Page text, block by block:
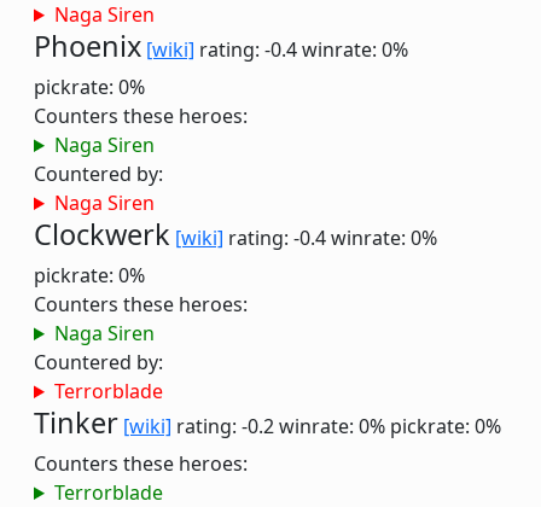
Naga Siren
Phoenix [wiki] rating: -0.4winrate: 0%
pickrate: 0%
Counters these heroes:
Naga Siren
Countered by:
Naga Siren
Clockwerk [wiki] rating: -0.4winrate: 0%
pickrate: 0%
Counters these heroes:
Naga Siren
Countered by:
Terrorblade
Tinker [wiki] rating: -0.2winrate: 0% pickrate: 0%
Counters these heroes:
Terrorblade